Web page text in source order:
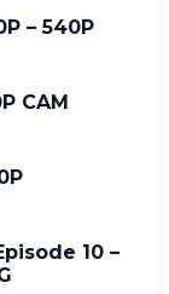
– 540P
CAM
10 –